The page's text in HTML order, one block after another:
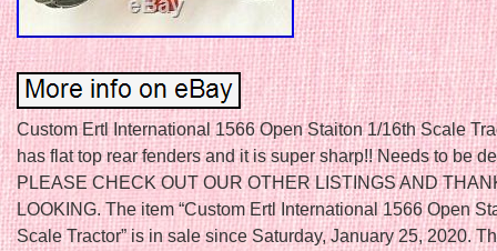
Custom Ertl International 1566 Open Staiton 1/16th Scale
has flat top rear fenders and it is super sharp!! Needs to be
PLEASE CHECK OUT OUR OTHER LISTINGS AND
LOOKING. The item “Custom Ertl International 1566 Open
Scale Tractor” is in sale since Saturday, January 25, 2020.